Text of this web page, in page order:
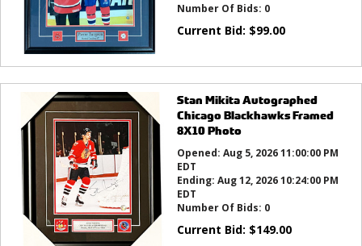
Number Of Bids: 0
Current Bid: $99.00
Stan Mikita Autographed
Chicago Blackhawks Framed
8X10 Photo
Opened: Aug 5, 2026 11:00:00 PM
EDT
Ending: Aug 12, 2026 10:24:00 PM
EDT
Number Of Bids: 0
Current Bid: $149.00